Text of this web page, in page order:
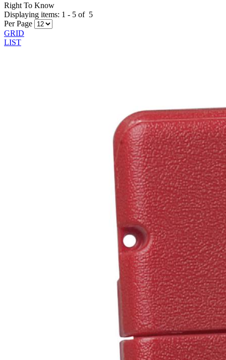
Right To Know
Displaying items: 1 - 5 of 5
Per Page
GRID
LIST